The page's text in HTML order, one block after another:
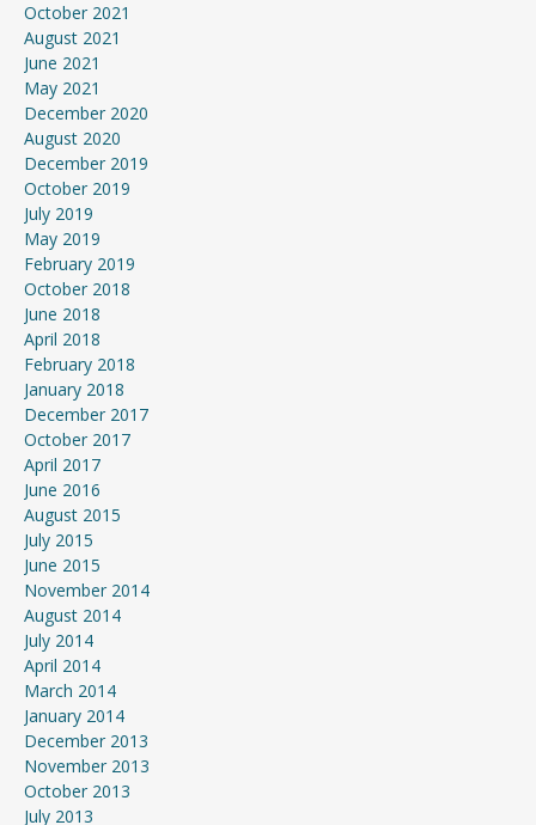
October 2021
August 2021
June 2021
May 2021
December 2020
August 2020
December 2019
October 2019
July 2019
May 2019
February 2019
October 2018
June 2018
April 2018
February 2018
January 2018
December 2017
October 2017
April 2017
June 2016
August 2015
July 2015
June 2015
November 2014
August 2014
July 2014
April 2014
March 2014
January 2014
December 2013
November 2013
October 2013
July 2013